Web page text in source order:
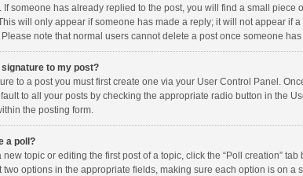
If someone has already replied to the post, you will find a small
will only appear if someone has made a reply; it will not appear if
note that normal users cannot delete a post once someone
signature to my post?
to a post you must first create one via your User Control Panel.
to all your posts by checking the appropriate radio button in the
the posting form.
a poll?
new topic or editing the first post of a topic, click the “Poll creation”
two options in the appropriate fields, making sure each option is on